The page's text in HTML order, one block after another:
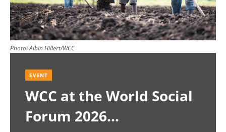
Photo:Albin Hillert/WCC
EVENT
WCC at the World Social
Forum 2026